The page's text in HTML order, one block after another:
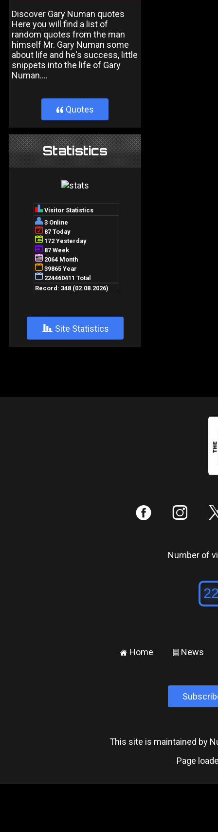
Discover Gary Numan quotes
Here you will find a list of
random quotes from the man
himself Mr. Gary Numan some
about life and he's success, little
snippets into the life of Gary
Numan....
} Quotes
Statistics
+ Site Statistics
: ;
Number of
± Home ² News
This site is maintained by
Page